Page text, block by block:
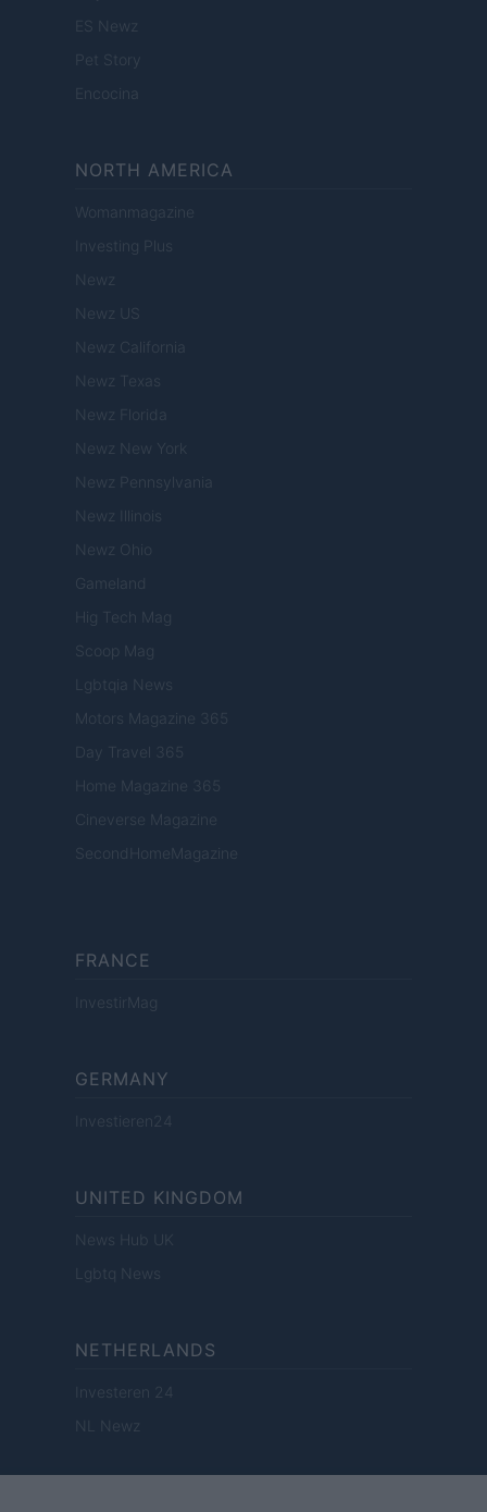
ES Newz
Pet Story
Encocina
NORTH AMERICA
Womanmagazine
Investing Plus
Newz
Newz US
Newz California
Newz Texas
Newz Florida
Newz New York
Newz Pennsylvania
Newz Illinois
Newz Ohio
Gameland
Hig Tech Mag
Scoop Mag
Lgbtqia News
Motors Magazine 365
Day Travel 365
Home Magazine 365
Cineverse Magazine
SecondHomeMagazine
FRANCE
InvestirMag
GERMANY
Investieren24
UNITED KINGDOM
News Hub UK
Lgbtq News
NETHERLANDS
Investeren 24
NL Newz